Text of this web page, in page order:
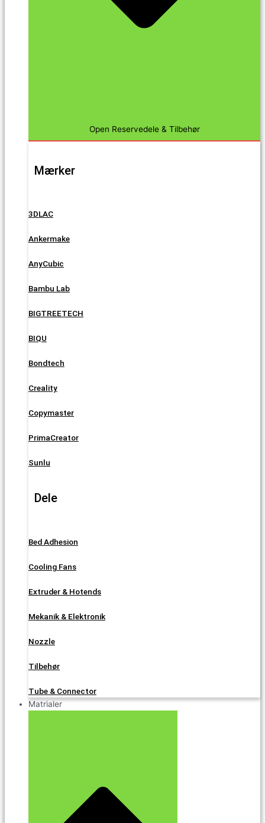
Open Reservedele & Tilbehør
Mærker
3DLAC
Ankermake
AnyCubic
Bambu Lab
BIGTREETECH
BIQU
Bondtech
Creality
Copymaster
PrimaCreator
Sunlu
Dele
Bed Adhesion
Cooling Fans
Extruder & Hotends
Mekanik & Elektronik
Nozzle
Tilbehør
Tube & Connector
Matrialer